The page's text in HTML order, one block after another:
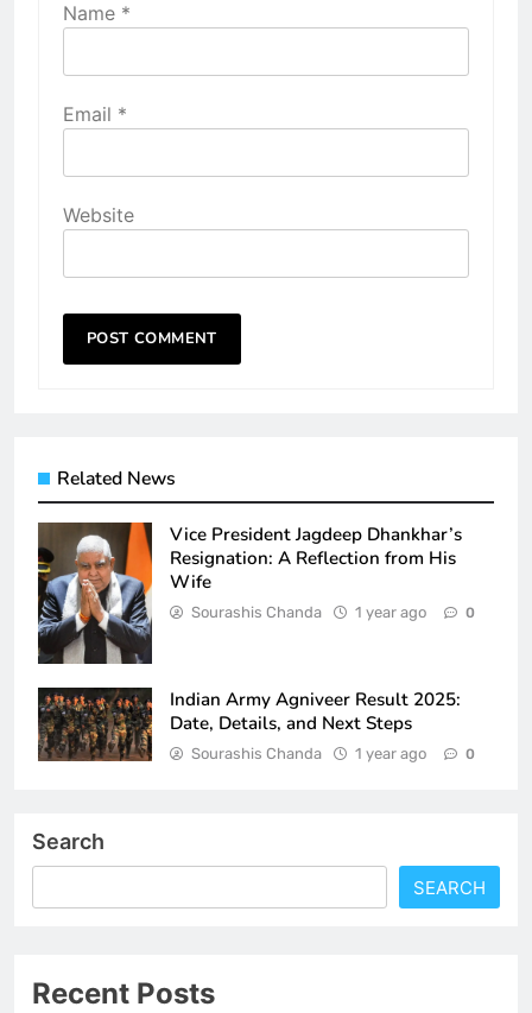
Name *
Email *
Website
Related News
Vice President Jagdeep Dhankhar’s
Resignation: A Reflection from His
Wife
Sourashis Chanda 1 year ago 0
Indian Army Agniveer Result 2025:
Date, Details, and Next Steps
Sourashis Chanda 1 year ago 0
Search
SEARCH
Recent Posts